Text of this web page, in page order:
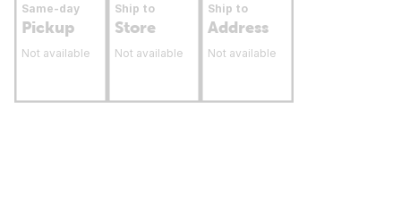
Same-day
Pickup
Not available
Ship to
Store
Not available
Ship to
Address
Not available